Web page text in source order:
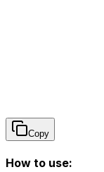
Copy
How to use: